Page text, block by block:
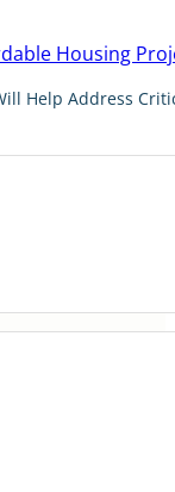
Housing
Help Address